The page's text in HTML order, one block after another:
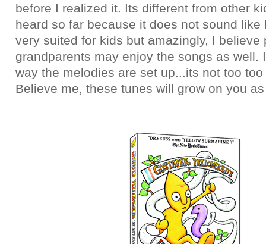
before I realized it. Its different from other
heard so far because it does not sound like
very suited for kids but amazingly, I believe
grandparents may enjoy the songs as well.
way the melodies are set up...its not too
Believe me, these tunes will grow on you